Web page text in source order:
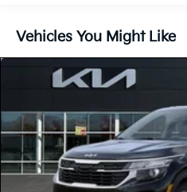
Vehicles You Might Like